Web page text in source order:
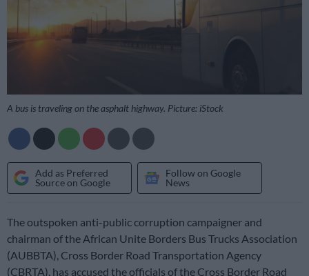
A bus is traveling on the asphalt highway. Picture: iStock
Add as Preferred
Source on Google
Follow on Google
News
The outspoken anti-public corruption campaigner and
chairman of the African Unite Borders Bus Trucks Association
(AUBBTA), Cross Border Road Transportation Agency
(CBRTA), has accused the officials of the Cross Border Road